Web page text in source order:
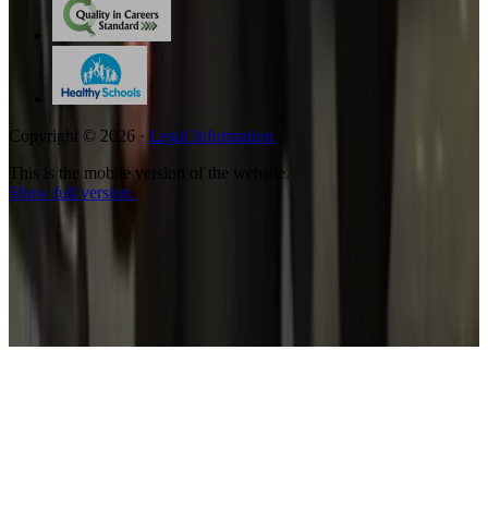
Copyright © 2026 · Legal Information
This is the mobile version of the website.
Show full version.